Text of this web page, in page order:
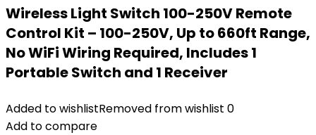
Wireless Light Switch 100-250V Remote
Control Kit – 100-250V, Up to 660ft Range,
No WiFi Wiring Required, Includes 1
Portable Switch and 1 Receiver
Added to wishlistRemoved from wishlist 0
Add to compare